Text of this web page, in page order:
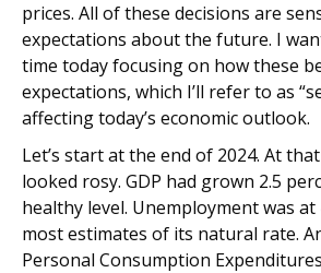
prices. All of these decisions are
expectations about the future. I
time today focusing on how these
expectations, which I’ll refer to as
affecting today’s economic outlook.
Let’s start at the end of 2024. At
looked rosy. GDP had grown 2.5
healthy level. Unemployment was
most estimates of its natural rate.
Personal Consumption